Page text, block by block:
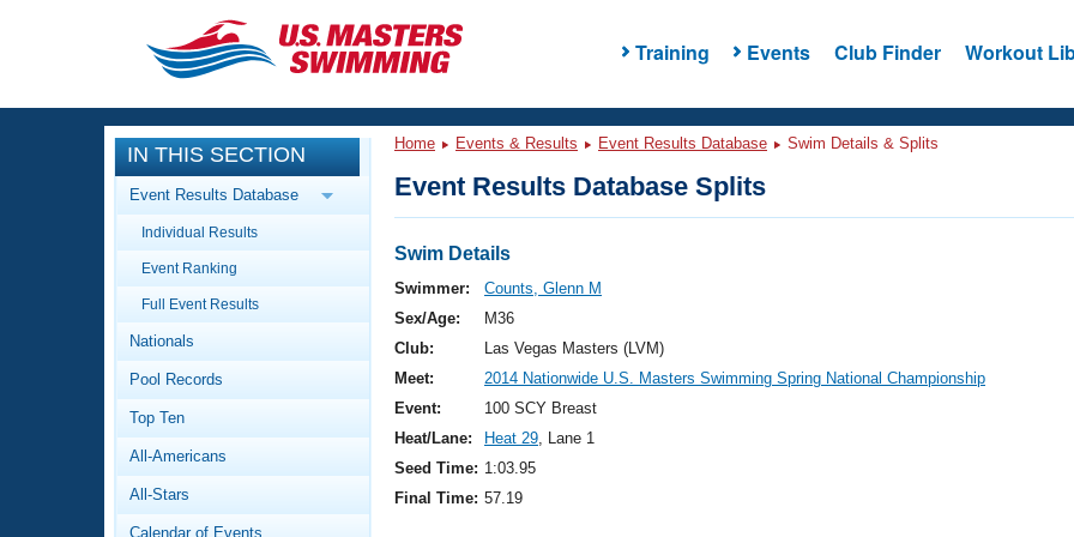
Training Events Club Finder Workout
CLOSE
Training
Workout Library
Articles And Videos
Swimming 101
Video Stroke Analysis
Club Finder
Events
Calendar Of Events
Virtual And Fitness Events
2026 Summer Nationals
National Championships
Results And Rankings
Workout Library
About Us
What Is Masters Swimming?
IN THIS SECTION
Event Results Database
Individual Results
Event Ranking
Full Event Results
Nationals
Pool Records
Top Ten
All-Americans
All-Stars
Calendar of Events
Home Events & Results Event Results Database Swim Details & Splits
Event Results Database Splits
Swim Details
Swimmer:
Counts, Glenn M
Sex/Age:
M36
Club:
Las Vegas Masters (LVM)
Meet:
2014 Nationwide U.S. Masters Swimming Spring National Championship
Event:
100 SCY Breast
Heat/Lane:
Heat 29, Lane 1
Seed Time: 1:03.95
Final Time: 57.19